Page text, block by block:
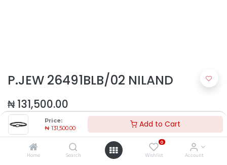
Price:
₦ 131,500.00 Add to Cart
Home Search
0
Wishlist Account
P.JEW 26491BLB/02 NILAND
₦131,500.00